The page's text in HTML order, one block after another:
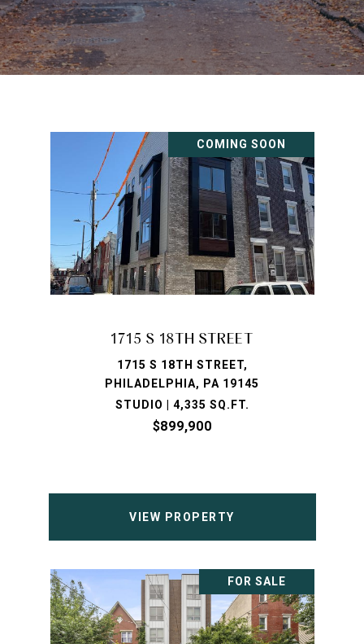
COMING SOON
1715 S 18TH STREET
1715 S 18TH STREET,
PHILADELPHIA, PA 19145
STUDIO | 4,335 SQ.FT.
$899,900
VIEW PROPERTY
FOR SALE